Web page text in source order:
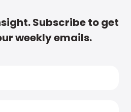
Subscribe to get
weekly emails.